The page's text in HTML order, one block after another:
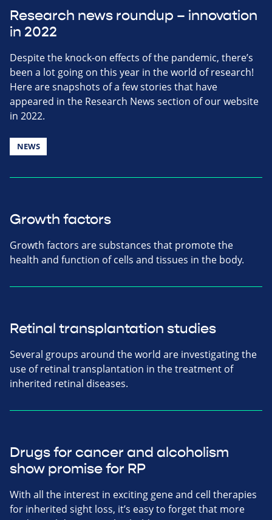
Research news roundup – innovation
in 2022
Despite the knock-on effects of the pandemic, there’s
been a lot going on this year in the world of research!
Here are snapshots of a few stories that have
appeared in the Research News section of our website
in 2022.
NEWS
Growth factors
Growth factors are substances that promote the
health and function of cells and tissues in the body.
Retinal transplantation studies
Several groups around the world are investigating the
use of retinal transplantation in the treatment of
inherited retinal diseases.
Drugs for cancer and alcoholism
show promise for RP
With all the interest in exciting gene and cell therapies
for inherited sight loss, it’s easy to forget that more